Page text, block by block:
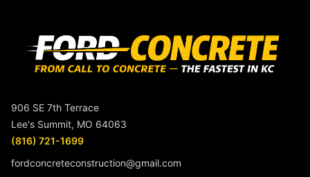
906 SE 7th Terrace
Lee's Summit, MO 64063
(816) 721-1699
fordconcreteconstruction@gmail.com